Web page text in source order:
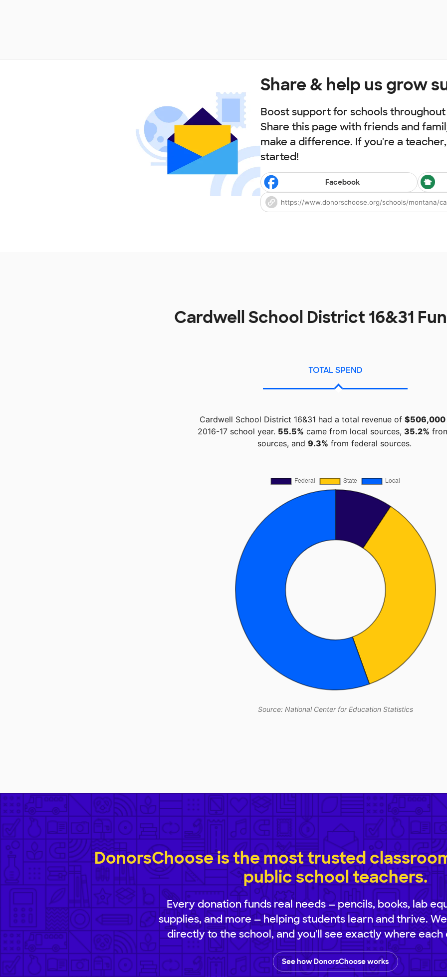
Share & help us grow
Boost support for schools
Share this page with friends and
make a difference. If you're a teacher,
started!
Facebook
Cardwell School District 16&31
TOTAL SPEND
Cardwell School District 16&31 had a total revenue of $506,000
2016-17 school year. 55.5% came from local sources, 35.2%
sources, and 9.3% from federal sources.
Source: National Center for Education Statistics
DonorsChoose is the most trusted
public school teachers.
Every donation funds real needs — pencils, books, lab
supplies, and more — helping students learn and thrive.
directly to the school, and you'll see exactly where each
See how DonorsChoose works